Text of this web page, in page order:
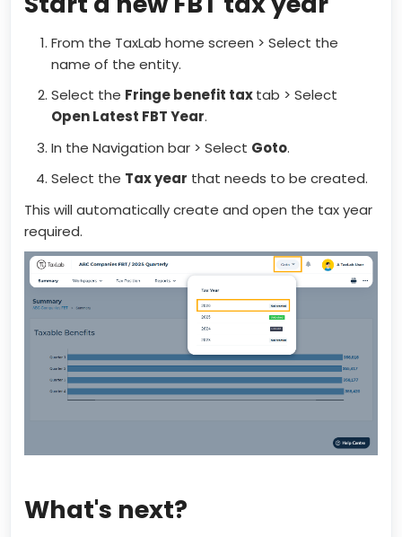
From the TaxLab home screen > Select the
name of the entity.
Select the Fringe benefit taxtab > Select
Open Latest FBT Year.
In the Navigation bar > Select Goto.
Select the Tax year that needs to be created.
This will automatically create and open the tax year
required.
What's next?